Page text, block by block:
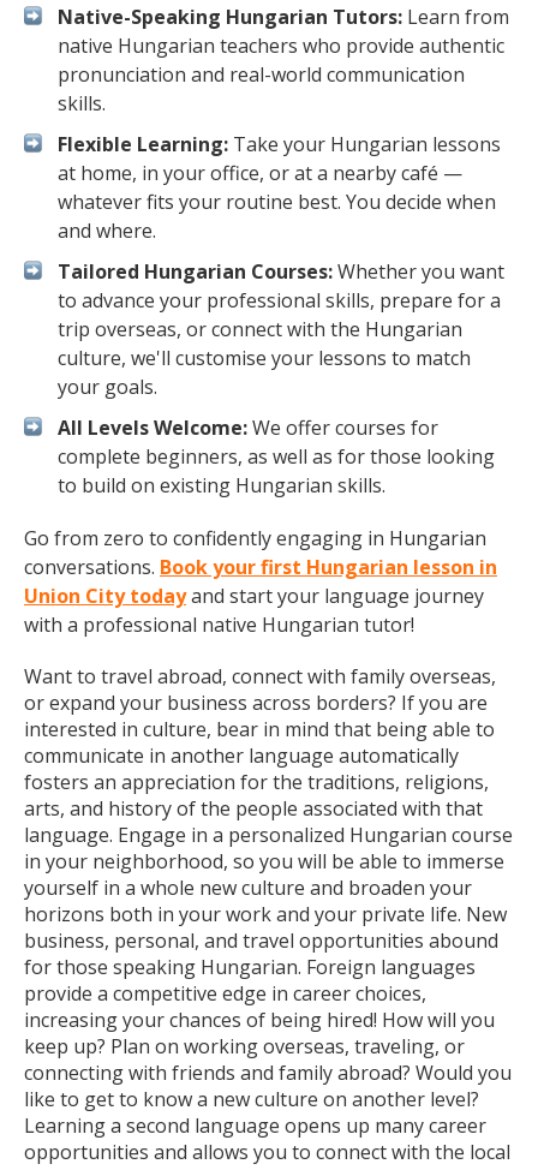
Native-Speaking Hungarian Tutors: Learn from
native Hungarian teachers who provide authentic
pronunciation and real-world communication
skills.
Flexible Learning: Take your Hungarian lessons
at home, in your office, or at a nearby café —
whatever fits your routine best. You decide when
and where.
Tailored Hungarian Courses:Whether you want
to advance your professional skills, prepare for a
trip overseas, or connect with the Hungarian
culture, we'll customise your lessons to match
your goals.
All Levels Welcome:We offer courses for
complete beginners, as well as for those looking
to build on existing Hungarian skills.
Go from zero to confidently engaging in Hungarian
conversations. Book your first Hungarian lesson in
Union City todayand start your language journey
with a professional native Hungarian tutor!
Want to travel abroad, connect with family overseas,
or expand your business across borders? If you are
interested in culture, bear in mind that being able to
communicate in another language automatically
fosters an appreciation for the traditions, religions,
arts, and history of the people associated with that
language. Engage in a personalized Hungarian course
in your neighborhood, so you will be able to immerse
yourself in a whole new culture and broaden your
horizons both in your work and your private life. New
business, personal, and travel opportunities abound
for those speaking Hungarian. Foreign languages
provide a competitive edge in career choices,
increasing your chances of being hired! How will you
keep up? Plan on working overseas, traveling, or
connecting with friends and family abroad? Would you
like to get to know a new culture on another level?
Learning a second language opens up many career
opportunities and allows you to connect with the local